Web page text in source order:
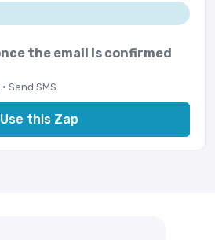
the email is confirmed
Send SMS
Use this Zap